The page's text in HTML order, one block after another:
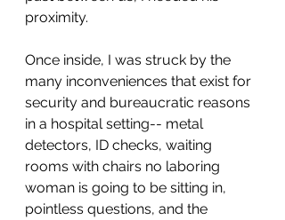
proximity.
Once inside, I was struck by the
many inconveniences that exist for
security and bureaucratic reasons
in a hospital setting-- metal
detectors, ID checks, waiting
rooms with chairs no laboring
woman is going to be sitting in,
pointless questions, and the